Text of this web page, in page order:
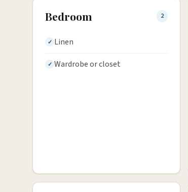
Bedroom 2
Linen
Wardrobe or closet